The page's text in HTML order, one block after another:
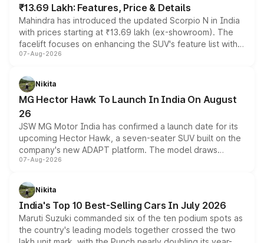
₹13.69 Lakh: Features, Price & Details
Mahindra has introduced the updated Scorpio N in India
with prices starting at ₹13.69 lakh (ex-showroom). The
facelift focuses on enhancing the SUV's feature list with a
panoramic sunroof, larger digital displays, Level 2 ADAS
petrol and diesel engine options without any mechanical
changes.
07-Aug-2026
Nikita
MG Hector Hawk To Launch In India On August
26
JSW MG Motor India has confirmed a launch date for its
upcoming Hector Hawk, a seven-seater SUV built on the
company's new ADAPT platform. The model draws
heavily from the Wuling Starlight 560 sold overseas and
in hybrid powertrain options, positioning it above the
existing Hector in the brand's India lineup.
07-Aug-2026
Nikita
India's Top 10 Best-Selling Cars In July 2026
Maruti Suzuki commanded six of the ten podium spots as
the country's leading models together crossed the two